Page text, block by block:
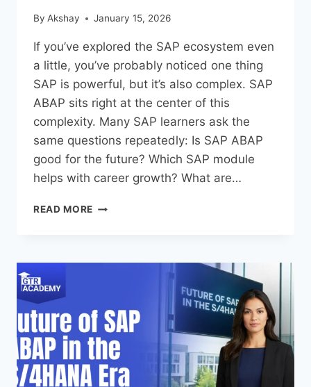
By Akshay January 15, 2026
If you’ve explored the SAP ecosystem even
a little, you’ve probably noticed one thing
SAP is powerful, but it’s also complex. SAP
ABAP sits right at the center of this
complexity. Many SAP learners ask the
same questions repeatedly: Is SAP ABAP
good for the future? Which SAP module
helps with career growth? What are…
READ MORE